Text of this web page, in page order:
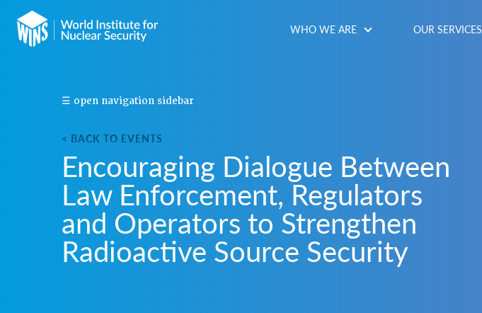
WHO WE ARE OUR SERVICES
☰ open navigation sidebar
< BACK TO EVENTS
Encouraging Dialogue Between
Law Enforcement, Regulators
and Operators to Strengthen
Radioactive Source Security